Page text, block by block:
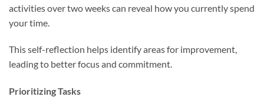
activities over two weeks can reveal how you currently spend
your time.
This self-reflection helps identify areas for improvement,
leading to better focus and commitment.
Prioritizing Tasks